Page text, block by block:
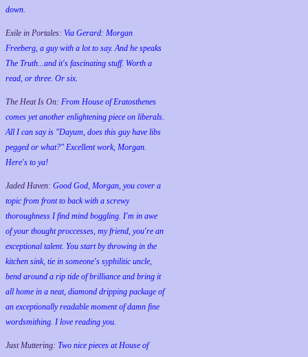
down.
Exile in Portales: Via Gerard: Morgan
Freeberg, a guy with a lot to say. And he speaks
The Truth...and it's fascinating stuff. Worth a
read, or three. Or six.
The Heat Is On: From House of Eratosthenes
comes yet another enlightening piece on liberals.
All I can say is "Dayum, does this guy have libs
pegged or what?" Excellent work, Morgan.
Here's to ya!
Jaded Haven: Good God, Morgan, you cover a
topic from front to back with a screwy
thoroughness I find mind boggling. I'm in awe
of your thought proccesses, my friend, you're an
exceptional talent. You start by throwing in the
kitchen sink, tie in someone's syphilitic uncle,
bend around a rip tide of brilliance and bring it
all home in a neat, diamond dripping package of
an exceptionally readable moment of damn fine
wordsmithing. I love reading you.
Just Muttering: Two nice pieces at House of